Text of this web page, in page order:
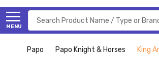
MENU
Search
Papo Papo Knight & Horses King